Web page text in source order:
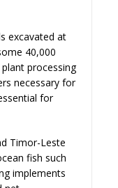
excavated at
40,000
processing
necessary for
for
Timor-Leste
fish such
implements